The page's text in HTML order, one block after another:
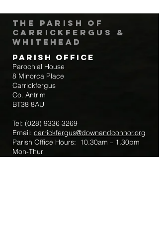
The Parish of
Carrickfergus &
Whitehead
Parish Office
Parochial House
8 Minorca Place
Carrickfergus
Co. Antrim
BT38 8AU
Tel: (028) 9336 3269
Email: carrickfergus@downandconnor.org
Parish Office Hours: 10.30am – 1.30pm
Mon-Thur